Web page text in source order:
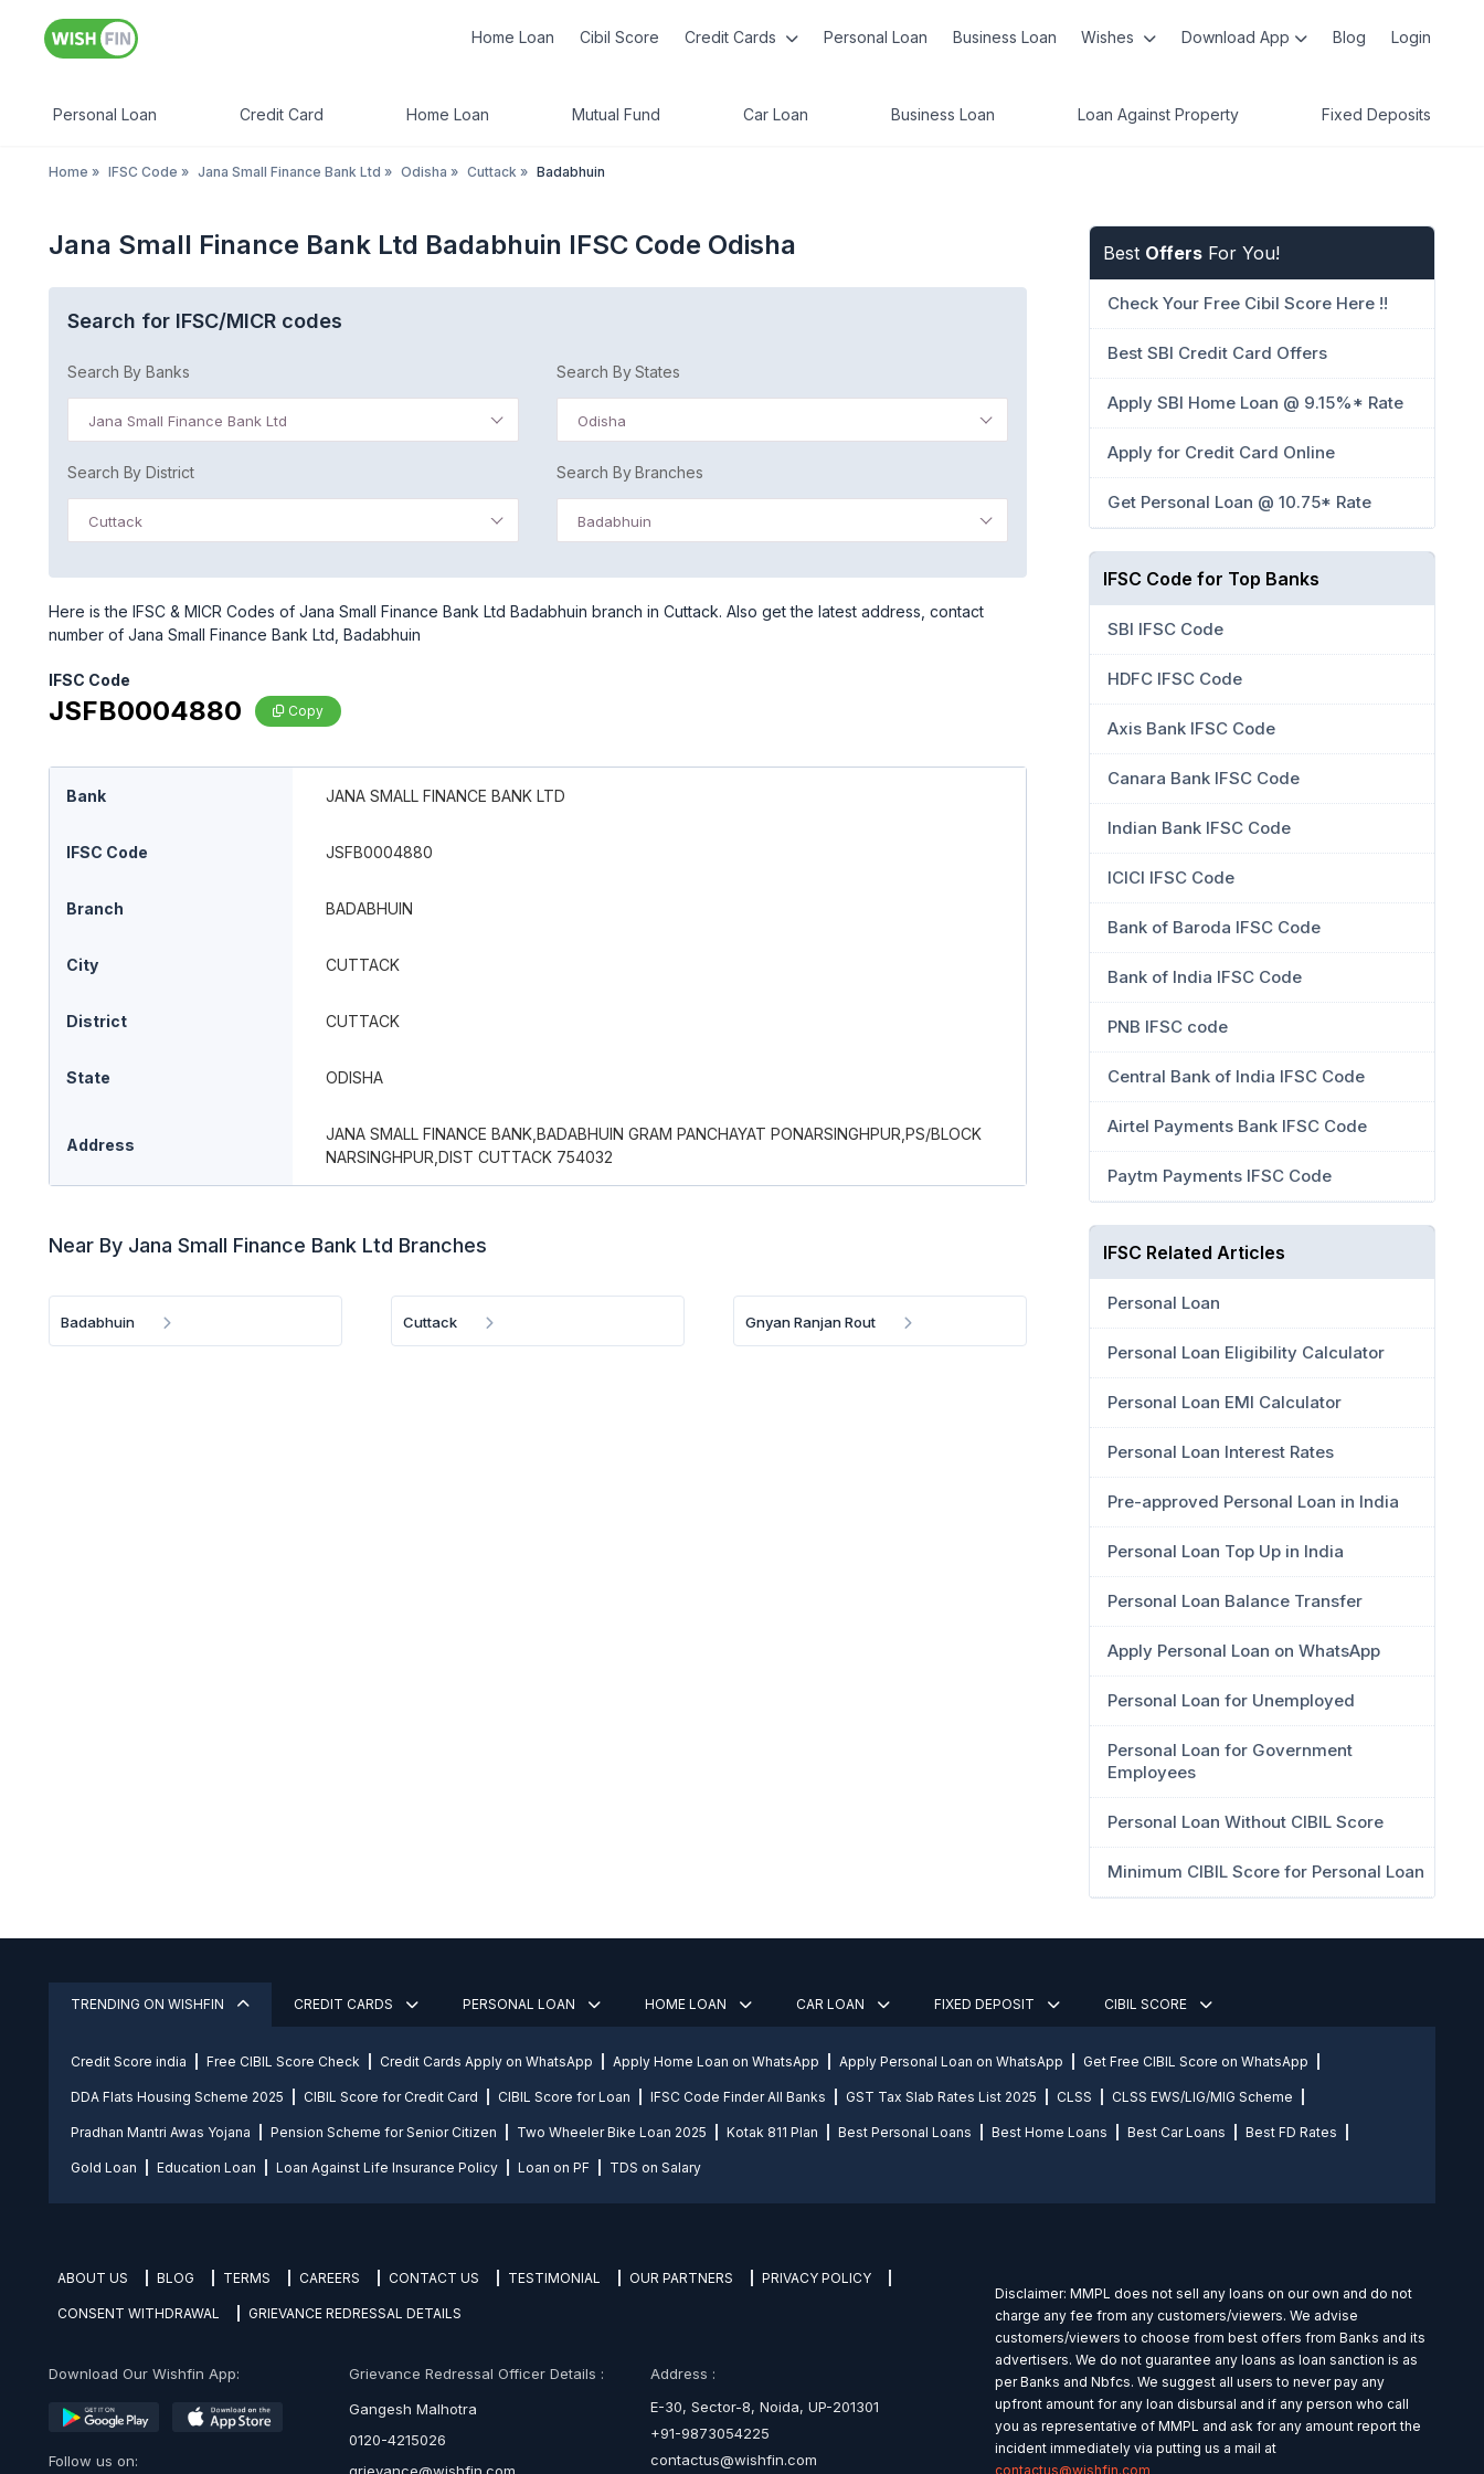
Home Loan Cibil Score Credit Cards Personal Loan Business Loan Wishes Download App Blog Login
Personal Loan Credit Card Home Loan Mutual Fund Car Loan Business Loan Loan Against Property Fixed Deposits
Home » IFSC Code » Jana Small Finance Bank Ltd » Odisha » Cuttack » Badabhuin
Jana Small Finance Bank Ltd Badabhuin IFSC Code Odisha
Search for IFSC/MICR codes
Search By Banks
Jana Small Finance Bank Ltd
Search By States
Odisha
Search By District
Cuttack
Search By Branches
Badabhuin
Here is the IFSC & MICR Codes of Jana Small Finance Bank Ltd Badabhuin branch in Cuttack. Also get the latest address, contact
number of Jana Small Finance Bank Ltd, Badabhuin
IFSC Code
JSFB0004880 Copy
Bank JANA SMALL FINANCE BANK LTD
IFSC Code JSFB0004880
Branch BADABHUIN
City CUTTACK
District CUTTACK
State ODISHA
Address
JANA SMALL FINANCE BANK,BADABHUIN GRAM PANCHAYAT PONARSINGHPUR,PS/BLOCK
NARSINGHPUR,DIST CUTTACK 754032
Near By Jana Small Finance Bank Ltd Branches
Badabhuin Cuttack Gnyan Ranjan Rout
Best Offers For You!
Check Your Free Cibil Score Here !!
Best SBI Credit Card Offers
Apply SBI Home Loan @ 9.15%* Rate
Apply for Credit Card Online
Get Personal Loan @ 10.75* Rate
IFSC Code for Top Banks
SBI IFSC Code
HDFC IFSC Code
Axis Bank IFSC Code
Canara Bank IFSC Code
Indian Bank IFSC Code
ICICI IFSC Code
Bank of Baroda IFSC Code
Bank of India IFSC Code
PNB IFSC code
Central Bank of India IFSC Code
Airtel Payments Bank IFSC Code
Paytm Payments IFSC Code
IFSC Related Articles
Personal Loan
Personal Loan Eligibility Calculator
Personal Loan EMI Calculator
Personal Loan Interest Rates
Pre-approved Personal Loan in India
Personal Loan Top Up in India
Personal Loan Balance Transfer
Apply Personal Loan on WhatsApp
Personal Loan for Unemployed
Personal Loan for Government
Employees
Personal Loan Without CIBIL Score
Minimum CIBIL Score for Personal Loan
TRENDING ON WISHFIN CREDIT CARDS PERSONAL LOAN HOME LOAN CAR LOAN FIXED DEPOSIT CIBIL SCORE
Credit Score india Free CIBIL Score Check Credit Cards Apply on WhatsApp Apply Home Loan on WhatsApp Apply Personal Loan on WhatsApp Get Free CIBIL Score on WhatsApp
DDA Flats Housing Scheme 2025 CIBIL Score for Credit Card CIBIL Score for Loan IFSC Code Finder All Banks GST Tax Slab Rates List 2025 CLSS CLSS EWS/LIG/MIG Scheme
Pradhan Mantri Awas Yojana Pension Scheme for Senior Citizen Two Wheeler Bike Loan 2025 Kotak 811 Plan Best Personal Loans Best Home Loans Best Car Loans Best FD Rates
Gold Loan Education Loan Loan Against Life Insurance Policy Loan on PF TDS on Salary
ABOUT US BLOG TERMS CAREERS CONTACT US TESTIMONIAL OUR PARTNERS PRIVACY POLICY
CONSENT WITHDRAWAL GRIEVANCE REDRESSAL DETAILS
Download Our Wishfin App:
Follow us on:
Grievance Redressal Officer Details :
Gangesh Malhotra
0120-4215026
Address :
E-30, Sector-8, Noida, UP-201301
+91-9873054225
contactus@wishfin.com
Disclaimer: MMPL does not sell any loans on our own and do not
charge any fee from any customers/viewers. We advise
customers/viewers to choose from best offers from Banks and its
advertisers. We do not guarantee any loans as loan sanction is as
per Banks and Nbfcs. We suggest all users to never pay any
upfront amount for any loan disbursal and if any person who call
you as representative of MMPL and ask for any amount report the
incident immediately via putting us a mail at
contactus@wishfin.com